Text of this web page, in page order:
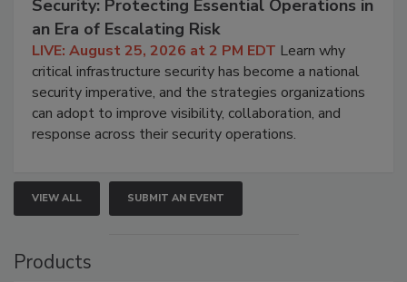
Security: Protecting Essential Operations in
an Era of Escalating Risk
LIVE: August 25, 2026 at 2 PM EDT Learn why
critical infrastructure security has become a national
security imperative, and the strategies organizations
can adopt to improve visibility, collaboration, and
response across their security operations.
VIEW ALL SUBMIT AN EVENT
Products